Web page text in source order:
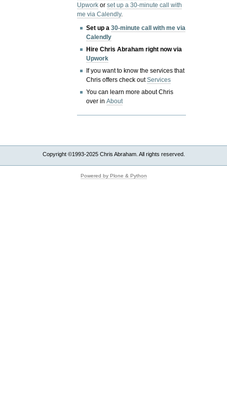
Upwork orset up a 30-minute call with
me via Calendly.
Set up a30-minute call with me via
Calendly
Hire Chris Abraham right now via
Upwork
If you want to know the services that
Chris offers check outServices
You can learn more about Chris
over inAbout
Copyright ©1993-2025 Chris Abraham. All rights reserved.
Powered by Plone & Python